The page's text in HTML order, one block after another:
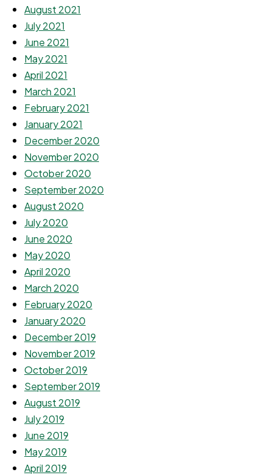
August 2021
July 2021
June 2021
May 2021
April 2021
March 2021
February 2021
January 2021
December 2020
November 2020
October 2020
September 2020
August 2020
July 2020
June 2020
May 2020
April 2020
March 2020
February 2020
January 2020
December 2019
November 2019
October 2019
September 2019
August 2019
July 2019
June 2019
May 2019
April 2019